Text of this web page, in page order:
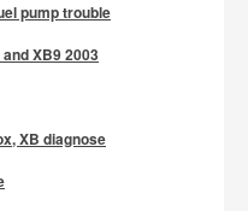
pump trouble
XB9 2003
XB diagnose